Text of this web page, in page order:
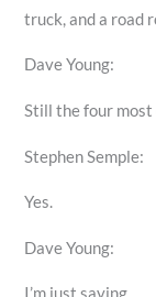
truck, and a road
Dave Young:
Still the four
Stephen Semple:
Yes.
Dave Young: